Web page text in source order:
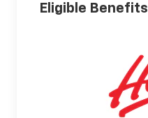
Eligible Benefits